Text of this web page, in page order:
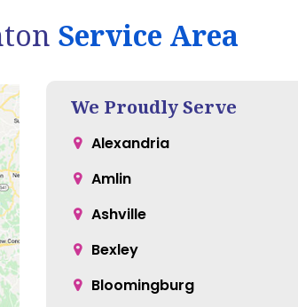
Service Area
We Proudly Serve
Alexandria
Amlin
Ashville
Bexley
Bloomingburg